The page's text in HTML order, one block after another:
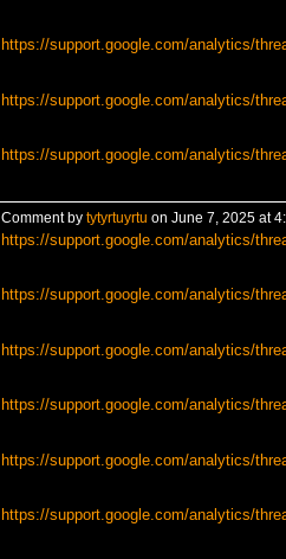
https://support.google.com/analytics/
https://support.google.com/analytics/
https://support.google.com/analytics/
Comment by tytyrtuyrtu on June 7, 2025 at
https://support.google.com/analytics/
https://support.google.com/analytics/
https://support.google.com/analytics/
https://support.google.com/analytics/
https://support.google.com/analytics/
https://support.google.com/analytics/